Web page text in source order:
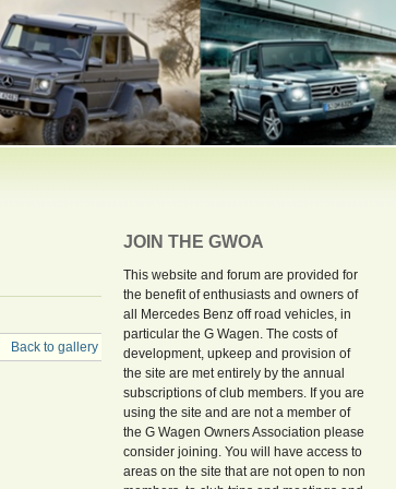
Back to gallery
JOIN THE GWOA
This website and forum are provided for
the benefit of enthusiasts and owners of
all Mercedes Benz off road vehicles, in
particular the G Wagen. The costs of
development, upkeep and provision of
the site are met entirely by the annual
subscriptions of club members. If you are
using the site and are not a member of
the G Wagen Owners Association please
consider joining. You will have access to
areas on the site that are not open to non